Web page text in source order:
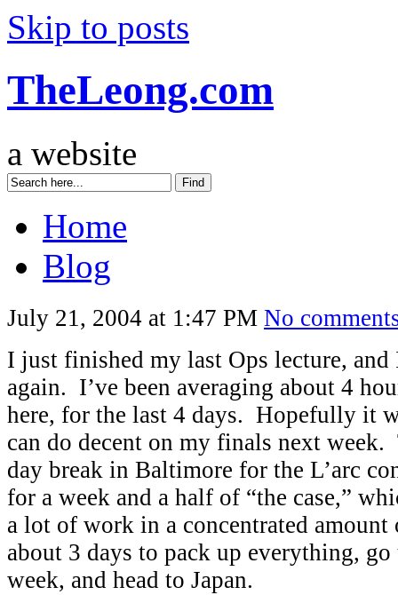
Skip to posts
TheLeong.com
a website
Home
Blog
July 21, 2004 at 1:47 PM No
I just finished my last Ops lecture,
again. I’ve been averaging about 4
here, for the last 4 days. Hopefully it
can do decent on my finals next week.
day break in Baltimore for the L’arc
for a week and a half of “the case,”
a lot of work in a concentrated
about 3 days to pack up everything,
week, and head to Japan.